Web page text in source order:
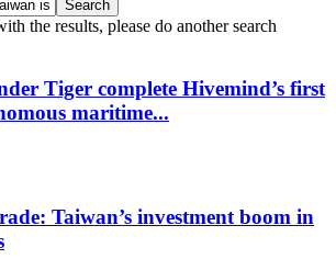
the results, please do another search
Tiger complete Hivemind’s first
maritime...
Taiwan’s investment boom in